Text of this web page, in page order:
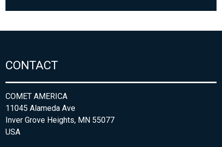
CONTACT
COMET AMERICA
11045 Alameda Ave
Inver Grove Heights, MN 55077
USA